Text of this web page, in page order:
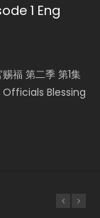
1 Eng
福 第二季 第1集
Blessing
1
the Scourge
(2023)
(2023), 斗罗
2
Officials
5
1 斗破苍穹
Through The